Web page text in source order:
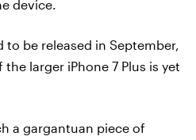
device.
to be released in September,
larger iPhone 7 Plus is yet
a gargantuan piece of